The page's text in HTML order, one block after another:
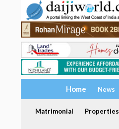
Home News
Matrimonial Properties